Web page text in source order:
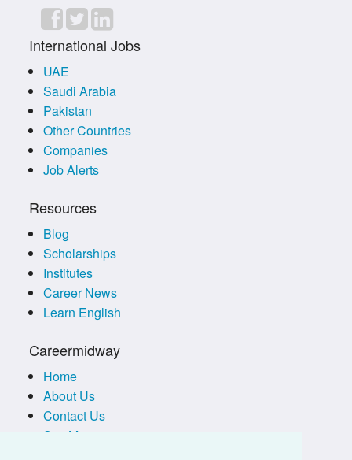
International Jobs
UAE
Saudi Arabia
Pakistan
Other Countries
Companies
Job Alerts
Resources
Blog
Scholarships
Institutes
Career News
Learn English
Careermidway
Home
About Us
Contact Us
Site Map